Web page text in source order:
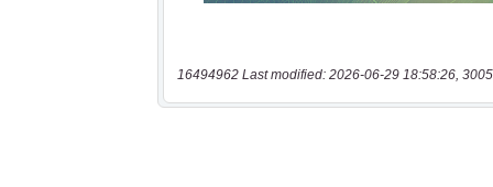
16494962 Last modified: 2026-06-29 18:58:26,